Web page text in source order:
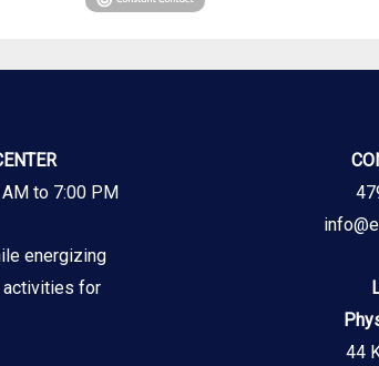
to 7:00 PM
energizing
activities for
44